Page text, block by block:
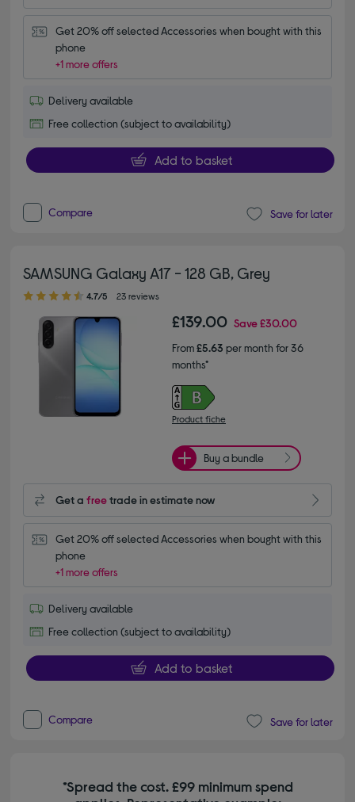
Get 20% off selected Accessories when bought with this
phone
+1 more offers
Delivery available
Free collection (subject to availability)
Add to basket
Compare Save for later
SAMSUNG Galaxy A17 - 128 GB, Grey
4.70 out of 5 stars
4.7/5 23 reviews
£139.00 Save£30.00
From£5.63 per month for 36
months*
Product fiche
Buy a bundle
Get afreetrade in estimate now
Get 20% off selected Accessories when bought with this
phone
+1 more offers
Delivery available
Free collection (subject to availability)
Add to basket
Compare Save for later
*Spread the cost. £99 minimum spend